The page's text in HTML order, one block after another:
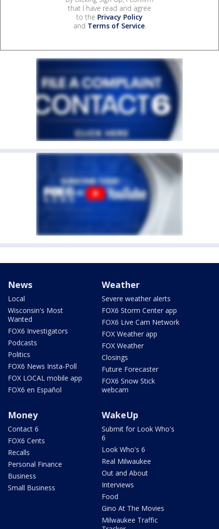
that I have read and agree
to the Privacy Policy
and Terms of Service.
News
Local
Wisconsin's Most
Wanted
FOX6 Investigators
Podcasts
Politics
FOX6 News Insta-Poll
FOX LOCAL mobile app
FOX6 en Español
Weather
Severe weather alerts
FOX6 Storm Center app
FOX6 Live Cam Network
FOX Weather app
FOX Weather
Closings
Future Forecaster
FOX6 Snow Stick
webcam
Money
Contact 6
FOX6 Cents
Recalls
Personal Finance
Business
Small Business
WakeUp
Submit for Look Who's
6
Look Who's 6
Real Milwaukee
Out and About
Interviews
Food
Gino At The Movies
Milwaukee Traffic